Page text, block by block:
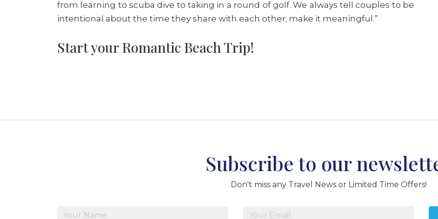
from learning to scuba dive to taking in a round of golf. We always tell couples to be
intentional about the time they share with each other; make it meaningful.”
Start your Romantic Beach Trip!
Subscribe to our
Don't miss any Travel News or Limited Time Offers!